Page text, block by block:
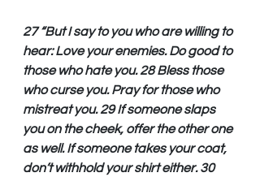
27 “But I say to you who are willing to
hear: Love your enemies. Do good to
those who hate you. 28 Bless those
who curse you. Pray for those who
mistreat you. 29 If someone slaps
you on the cheek, offer the other one
as well. If someone takes your coat,
don’t withhold your shirt either. 30